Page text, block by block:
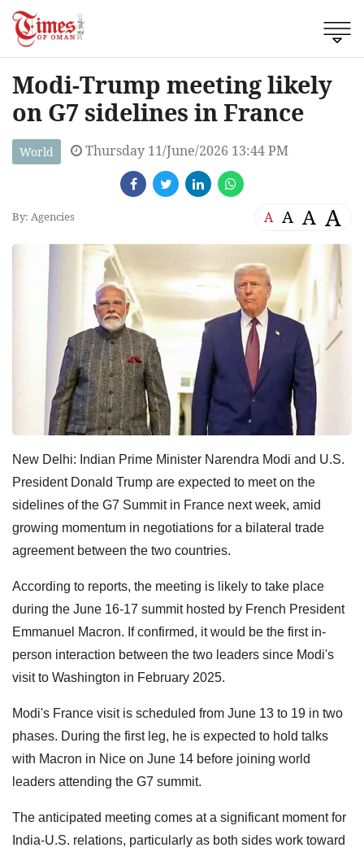
Modi-Trump meeting likely
on G7 sidelines in France
World Thursday 11/June/2026 13:44 PM
By: Agencies A A A A
New Delhi: Indian Prime Minister Narendra Modi and U.S.
President Donald Trump are expected to meet on the
sidelines of the G7 Summit in France next week, amid
growing momentum in negotiations for a bilateral trade
agreement between the two countries.
According to reports, the meeting is likely to take place
during the June 16-17 summit hosted by French President
Emmanuel Macron. If confirmed, it would be the first in-
person interaction between the two leaders since Modi's
visit to Washington in February 2025.
Modi's France visit is scheduled from June 13 to 19 in two
phases. During the first leg, he is expected to hold talks
with Macron in Nice on June 14 before joining world
leaders attending the G7 summit.
The anticipated meeting comes at a significant moment for
India-U.S. relations, particularly as both sides work toward